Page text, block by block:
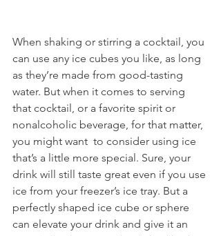
When shaking or stirring a cocktail, you
can use any ice cubes you like, as long
as they’re made from good-tasting
water. But when it comes to serving
that cocktail, or a favorite spirit or
nonalcoholic beverage, for that matter,
you might want  to consider using ice
that’s a little more special. Sure, your
drink will still taste great even if you use
ice from your freezer’s ice tray. But a
perfectly shaped ice cube or sphere
can elevate your drink and give it an